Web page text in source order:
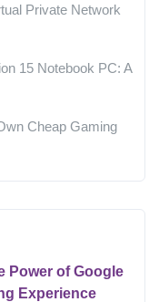
Private Network
15 Notebook PC: A
Cheap Gaming
Power of Google
Experience